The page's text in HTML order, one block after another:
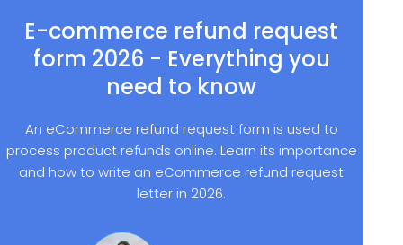
E-commerce refund request
form 2026 - Everything you
need to know
An eCommerce refund request form is used to
process product refunds online. Learn its importance
and how to write an eCommerce refund request
letter in 2026.